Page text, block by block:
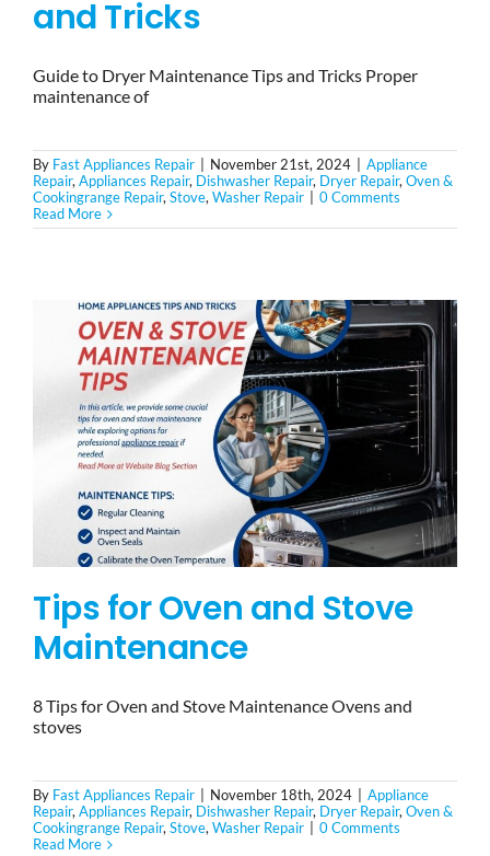
and Tricks
Guide to Dryer Maintenance Tips and Tricks Proper
maintenance of
By Fast Appliances Repair November 21st, 2024
Appliance
Repair, Appliances Repair, Dishwasher Repair, Dryer Repair, Oven &
Cookingrange Repair, Stove, Washer Repair
0 Comments
Read More
Tips for Oven and Stove
Maintenance
8 Tips for Oven and Stove Maintenance Ovens and
stoves
By Fast Appliances Repair November 18th, 2024
Appliance
Repair, Appliances Repair, Dishwasher Repair, Dryer Repair, Oven &
Cookingrange Repair, Stove, Washer Repair
0 Comments
Read More